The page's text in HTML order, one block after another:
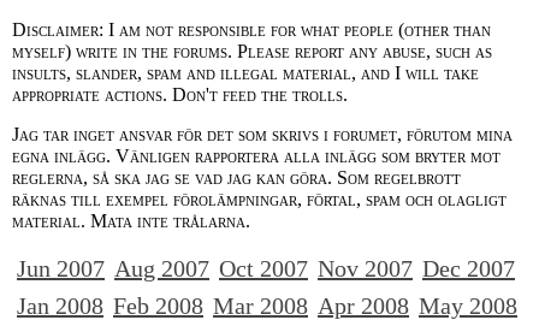
Disclaimer: I am not responsible for what people (other than
myself) write in the forums. Please report any abuse, such as
insults, slander, spam and illegal material, and I will take
appropriate actions. Don't feed the trolls.
Jag tar inget ansvar för det som skrivs i forumet, förutom mina
egna inlägg. Vänligen rapportera alla inlägg som bryter mot
reglerna, så ska jag se vad jag kan göra. Som regelbrott
räknas till exempel förolämpningar, förtal, spam och olagligt
material. Mata inte trålarna.
Jun 2007 Aug 2007 Oct 2007 Nov 2007 Dec 2007
Jan 2008 Feb 2008 Mar 2008 Apr 2008 May 2008